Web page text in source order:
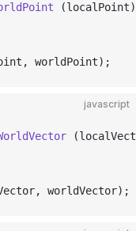
worldPoint);
javascript
worldVector);